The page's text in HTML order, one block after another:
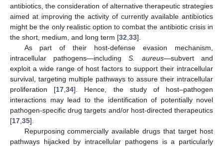
antibiotics, the consideration of alternative therapeutic strategies
aimed at improving the activity of currently available antibiotics
might be the only realistic option to combat the antibiotic crisis in
the short, medium, and long term [32 33].
As part of their host-defense evasion mechanism,
intracellular pathogens—including S. aureus—subvert and
exploit a wide range of host factors to support their intracellular
survival, targeting multiple pathways to assure their intracellular
proliferation [17 ,34]. Hence, the study of host–pathogen
interactions may lead to the identification of potentially novel
pathogen-specific drug targets and/or host-directed therapeutics
[17 35].
Repurposing commercially available drugs that target host
pathways hijacked by intracellular pathogens is a particularly